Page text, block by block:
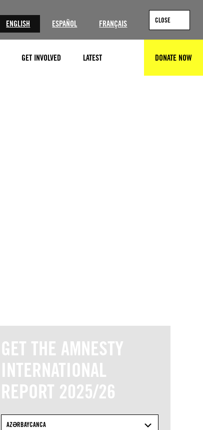
ENGLISH ESPAÑOL FRANÇAIS CLOSE
GET INVOLVED LATEST DONATE NOW
GET THE AMNESTY
INTERNATIONAL
REPORT 2025/26
AZƏRBAYCANCA